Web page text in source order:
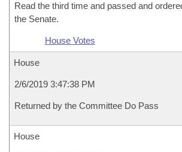
Read the third time and passed and
the Senate.
House Votes
House
2/6/2019 3:47:38 PM
Returned by the Committee Do Pass
House